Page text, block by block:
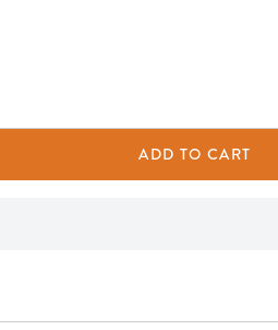
ADD TO CART